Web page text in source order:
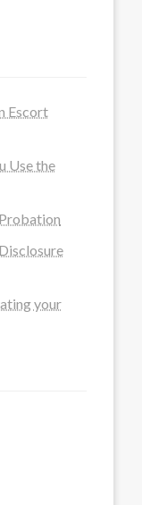
Escort
Use the
your